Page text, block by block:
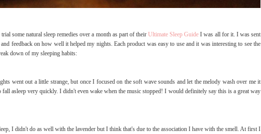
some natural sleep remedies over a month as part of their Ultimate Sleep Guide I was all for it. I was sent
feedback on how well it helped my nights. Each product was easy to use and it was interesting to see the
down of my sleeping habits:
went out a little strange, but once I focused on the soft wave sounds and let the melody wash over me it
asleep very quickly. I didn't even wake when the music stopped! I would definitely say this is a great way
I didn't do as well with the lavender but I think that's due to the association I have with the smell. At first I